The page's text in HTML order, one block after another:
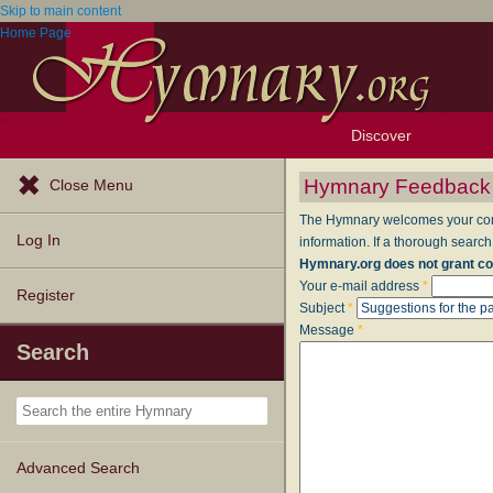
Skip to main content
Home Page
Discover
Browse Resources
Exploration Tools
Topics
Popular Texts
Popular Tunes
Lectionary
Close Menu
Log In
Register
Search
Advanced Search
Hymnary Feedback
The Hymnary welcomes your
information. If a thorough
Hymnary.org does not grant
Your e-mail address *
Subject*
Message *